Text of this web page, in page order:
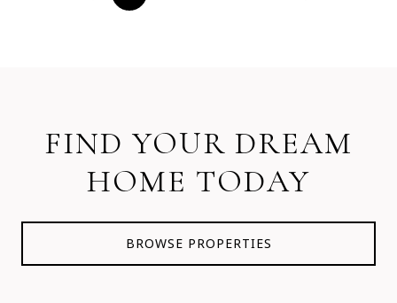
FIND YOUR DREAM
HOME TODAY
BROWSE PROPERTIES